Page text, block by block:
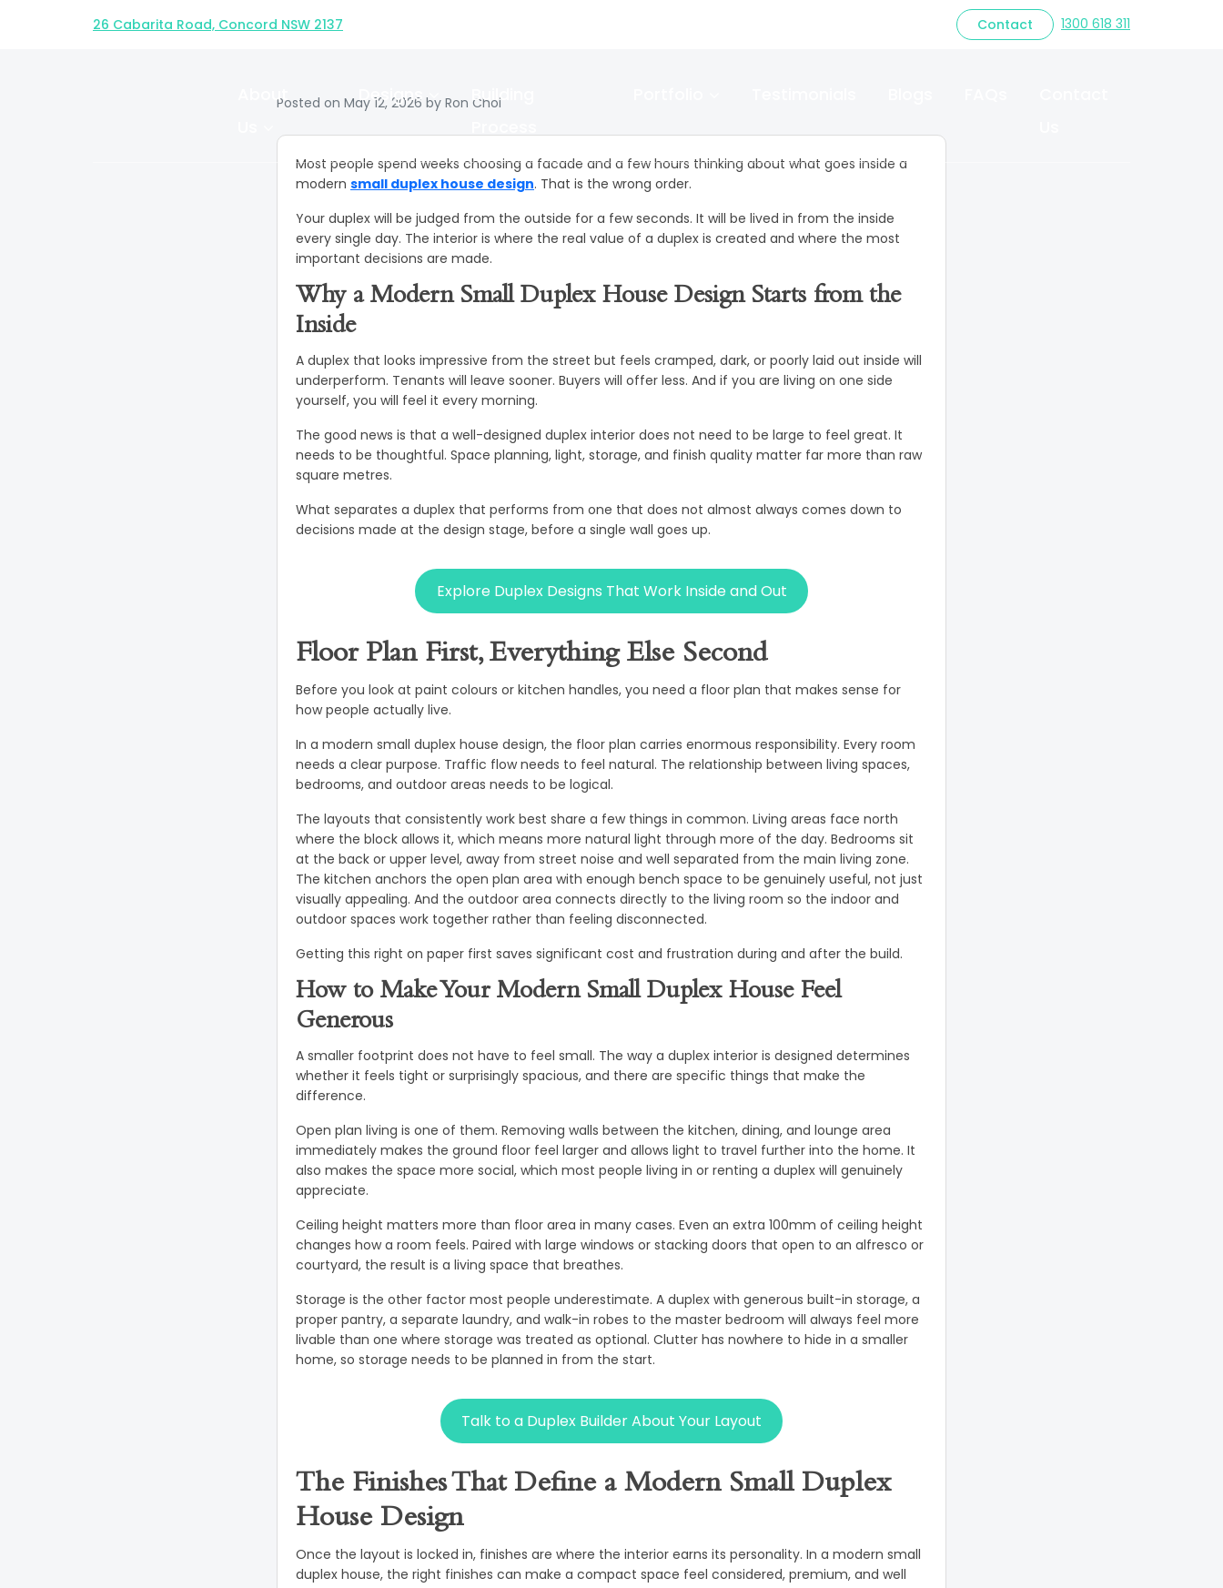
26 Cabarita Road, Concord NSW 2137 Contact 1300 618 311
About
Designs
Building
How to Design the Perfect Modern Small
Duplex House Interior
Posted on May 12, 2026 by Ron Choi
Most people spend weeks choosing a facade and a few hours thinking about what goes inside a
modern small duplex house design. That is the wrong order.
Your duplex will be judged from the outside for a few seconds. It will be lived in from the inside
every single day. The interior is where the real value of a duplex is created and where the most
important decisions are made.
Why a Modern Small Duplex House Design Starts from the
Inside
A duplex that looks impressive from the street but feels cramped, dark, or poorly laid out inside will
underperform. Tenants will leave sooner. Buyers will offer less. And if you are living on one side
yourself, you will feel it every morning.
The good news is that a well-designed duplex interior does not need to be large to feel great. It
needs to be thoughtful. Space planning, light, storage, and finish quality matter far more than raw
square metres.
What separates a duplex that performs from one that does not almost always comes down to
decisions made at the design stage, before a single wall goes up.
Explore Duplex Designs That Work Inside and Out
Floor Plan First, Everything Else Second
Before you look at paint colours or kitchen handles, you need a floor plan that makes sense for
how people actually live.
In a modern small duplex house design, the floor plan carries enormous responsibility. Every room
needs a clear purpose. Traffic flow needs to feel natural. The relationship between living spaces,
bedrooms, and outdoor areas needs to be logical.
The layouts that consistently work best share a few things in common. Living areas face north
where the block allows it, which means more natural light through more of the day. Bedrooms sit
at the back or upper level, away from street noise and well separated from the main living zone.
The kitchen anchors the open plan area with enough bench space to be genuinely useful, not just
visually appealing. And the outdoor area connects directly to the living room so the indoor and
outdoor spaces work together rather than feeling disconnected.
Getting this right on paper first saves significant cost and frustration during and after the build.
How to Make Your Modern Small Duplex House Feel
Generous
A smaller footprint does not have to feel small. The way a duplex interior is designed determines
whether it feels tight or surprisingly spacious, and there are specific things that make the
difference.
Open plan living is one of them. Removing walls between the kitchen, dining, and lounge area
immediately makes the ground floor feel larger and allows light to travel further into the home. It
also makes the space more social, which most people living in or renting a duplex will genuinely
appreciate.
Ceiling height matters more than floor area in many cases. Even an extra 100mm of ceiling height
changes how a room feels. Paired with large windows or stacking doors that open to an alfresco or
courtyard, the result is a living space that breathes.
Storage is the other factor most people underestimate. A duplex with generous built-in storage, a
proper pantry, a separate laundry, and walk-in robes to the master bedroom will always feel more
livable than one where storage was treated as optional. Clutter has nowhere to hide in a smaller
home, so storage needs to be planned in from the start.
Talk to a Duplex Builder About Your Layout
The Finishes That Define a Modern Small Duplex
House Design
Once the layout is locked in, finishes are where the interior earns its personality. In a modern small
duplex house, the right finishes can make a compact space feel considered, premium, and well